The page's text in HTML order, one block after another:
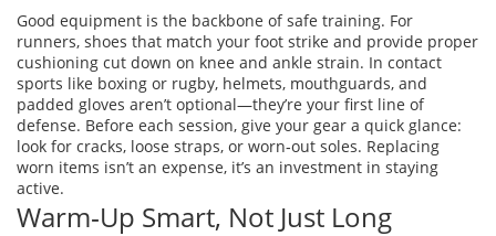
Good equipment is the backbone of safe training. For
runners, shoes that match your foot strike and provide proper
cushioning cut down on knee and ankle strain. In contact
sports like boxing or rugby, helmets, mouthguards, and
padded gloves aren’t optional—they’re your first line of
defense. Before each session, give your gear a quick glance:
look for cracks, loose straps, or worn‑out soles. Replacing
worn items isn’t an expense, it’s an investment in staying
active.
Warm‑Up Smart, Not Just Long